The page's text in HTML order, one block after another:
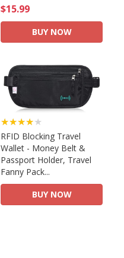
$15.99
BUY NOW
★★★★★
RFID Blocking Travel
Wallet - Money Belt &
Passport Holder, Travel
Fanny Pack...
BUY NOW